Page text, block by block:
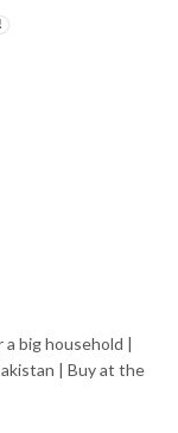
Machine
23 Liters
a big household |
| Buy at the